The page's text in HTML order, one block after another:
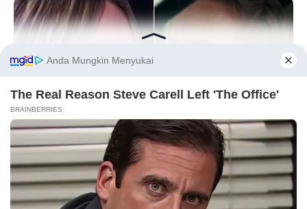
DISCLAIMER HUBUNGI KAMI IKLAN
HABERION
Nicole Kidman Finally Admits What We All Suspected